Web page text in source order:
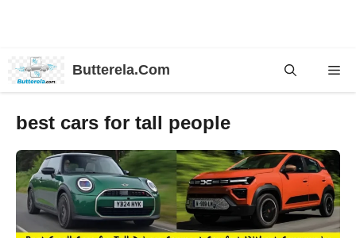
Butterela.Com
best cars for tall people